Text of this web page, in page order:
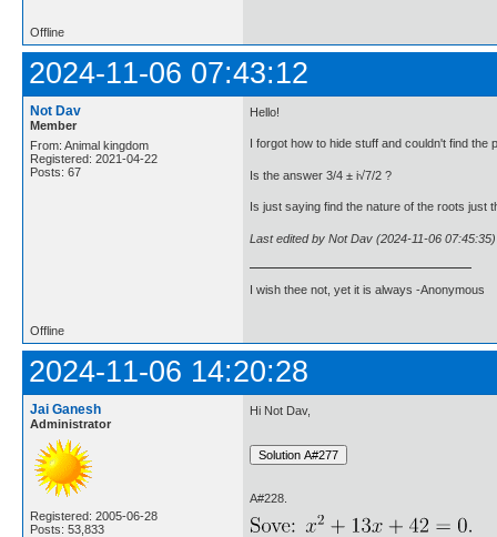
Offline
2024-11-06 07:43:12
Not Dav
Member
From: Animal kingdom
Registered: 2021-04-22
Posts: 67
Hello!
I forgot how to hide stuff and couldn't find the
Is the answer 3/4 ± i√7/2 ?
Is just saying find the nature of the roots just
Last edited by Not Dav (2024-11-06 07:45:35)
I wish thee not, yet it is always -Anonymous
Offline
2024-11-06 14:20:28
Jai Ganesh
Administrator
Registered: 2005-06-28
Posts: 53,833
Hi Not Dav,
A#228.